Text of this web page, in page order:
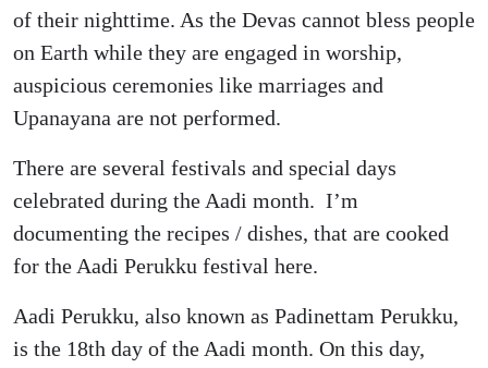
of their nighttime. As the Devas cannot bless people
on Earth while they are engaged in worship,
auspicious ceremonies like marriages and
Upanayana are not performed.
There are several festivals and special days
celebrated during the Aadi month. I’m
documenting the recipes / dishes, that are cooked
for the Aadi Perukku festival here.
Aadi Perukku, also known as Padinettam Perukku,
is the 18th day of the Aadi month. On this day,